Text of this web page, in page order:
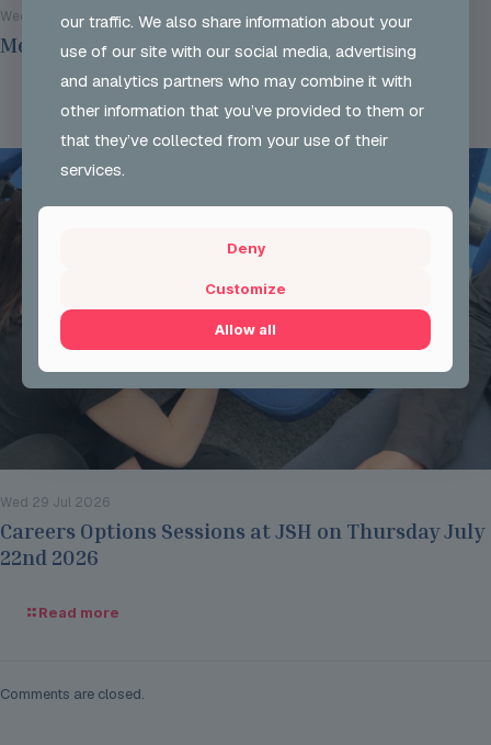
Wed 29 Jul 2026
Mentoring Group Thursday the 9th of July 2026
Wed 29 Jul 2026
Careers Options Sessions at JSH on Thursday July
22nd 2026
Read more
Comments are closed.
our traffic. We also share information about your
use of our site with our social media, advertising
and analytics partners who may combine it with
other information that you’ve provided to them or
that they’ve collected from your use of their
services.
Deny
Customize
Allow all